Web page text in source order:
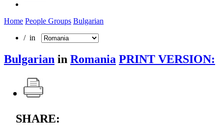
Home People Groups Bulgarian
/ in
Bulgarian in Romania PRINT VERSION:
SHARE: